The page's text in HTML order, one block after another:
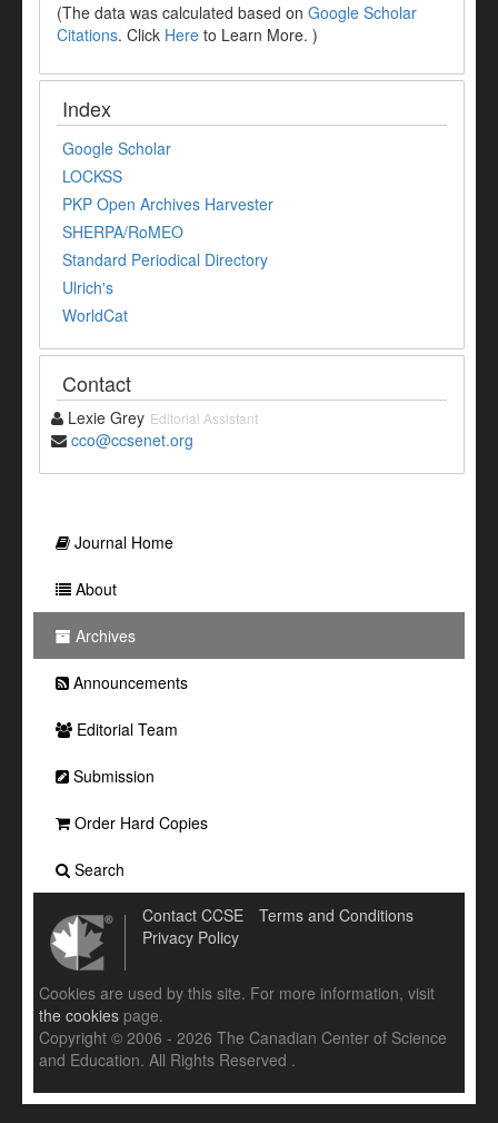
(The data was calculated based on Google Scholar
Citations. Click Here to Learn More. )
Index
Google Scholar
LOCKSS
PKP Open Archives Harvester
SHERPA/RoMEO
Standard Periodical Directory
Ulrich's
WorldCat
Contact
Lexie Grey Editorial Assistant
cco@ccsenet.org
Journal Home
About
Archives
Announcements
Editorial Team
Submission
Order Hard Copies
Search
Contact CCSE
Terms and Conditions
Privacy Policy
Cookies are used by this site. For more information, visit
the cookies page.
Copyright © 2006 - 2026 The Canadian Center of Science
and Education. All Rights Reserved .